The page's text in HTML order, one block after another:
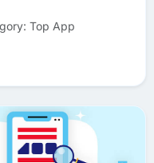
Top App